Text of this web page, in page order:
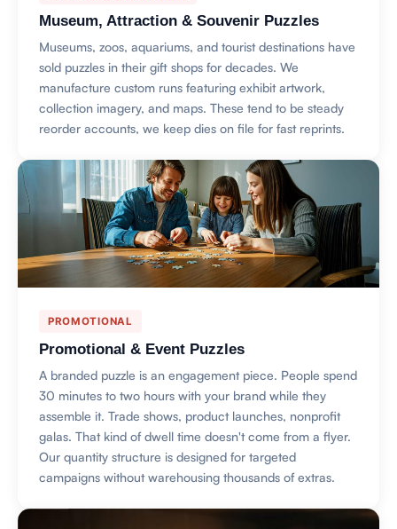
Museum, Attraction & Souvenir Puzzles
Museums, zoos, aquariums, and tourist destinations have
sold puzzles in their gift shops for decades. We
manufacture custom runs featuring exhibit artwork,
collection imagery, and maps. These tend to be steady
reorder accounts, we keep dies on file for fast reprints.
PROMOTIONAL
Promotional & Event Puzzles
A branded puzzle is an engagement piece. People spend
30 minutes to two hours with your brand while they
assemble it. Trade shows, product launches, nonprofit
galas. That kind of dwell time doesn't come from a flyer.
Our quantity structure is designed for targeted
campaigns without warehousing thousands of extras.